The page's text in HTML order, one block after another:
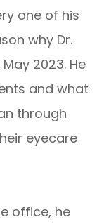
one of his
why Dr.
2023. He
and what
through
eyecare
office, he